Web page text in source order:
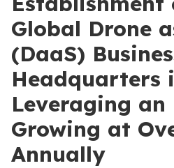
Global Drone
(DaaS)
Headquarters
Leveraging
Growing at
Annually